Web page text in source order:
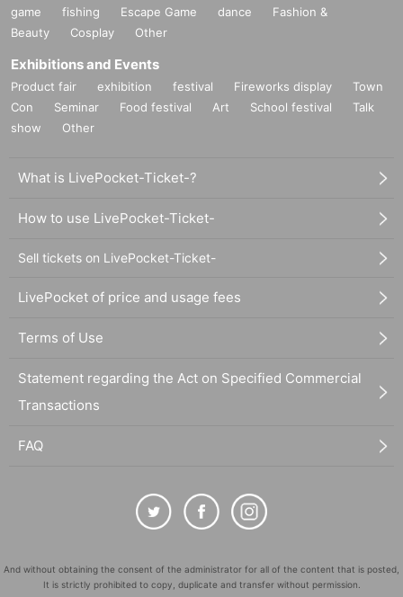
game
fishing Escape Game dance
Fashion &
Beauty
Cosplay Other
Exhibitions and Events
Product fair exhibition festival Fireworks display
Town
Con
Seminar Food festival Art School festival
Talk
show
Other
What is LivePocket-Ticket-?
How to use LivePocket-Ticket-
Sell tickets on LivePocket-Ticket-
LivePocket of price and usage fees
Terms of Use
Statement regarding the Act on Specified Commercial
Transactions
FAQ
And without obtaining the consent of the administrator for all of the content that is posted,
It is strictly prohibited to copy, duplicate and transfer without permission.